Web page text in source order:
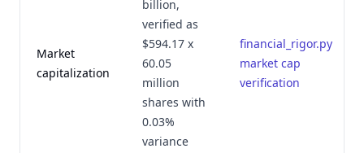
Market
capitalization
billion,
verified as
$594.17 x
60.05
million
shares with
0.03%
variance
financial_rigor.py
market cap
verification